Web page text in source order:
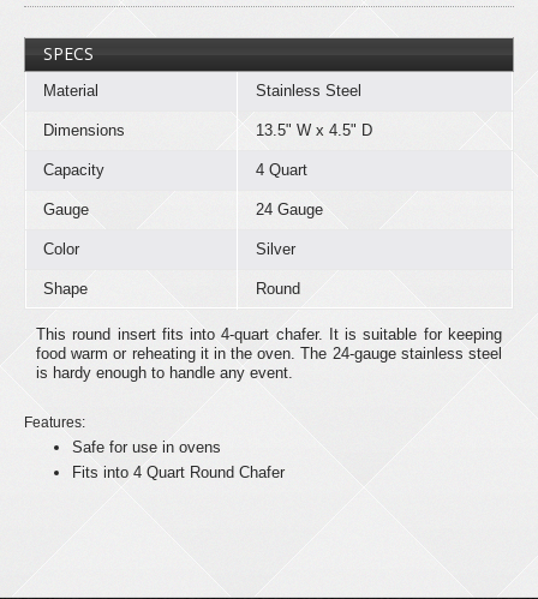
SPECS
Material Stainless Steel
Dimensions 13.5" W x 4.5" D
Capacity 4 Quart
Gauge 24 Gauge
Color Silver
Shape Round
This round insert fits into 4-quart chafer. It is suitable for keeping
food warm or reheating it in the oven. The 24-gauge stainless steel
is hardy enough to handle any event.
Features:
Safe for use in ovens
Fits into 4 Quart Round Chafer